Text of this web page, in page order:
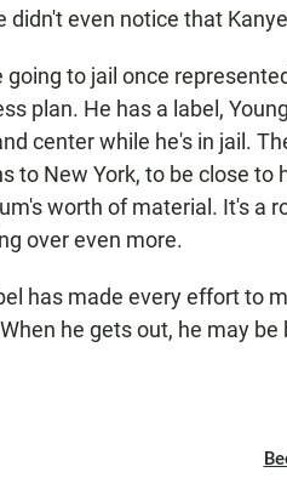
didn't even notice that
going to jail once
plan. He has a label,
center while he's in jail.
to New York, to be close to
worth of material. It's a
over even more.
has made every effort to
he gets out, he may